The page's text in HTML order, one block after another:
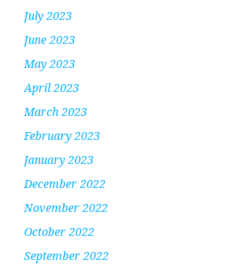
July 2023
June 2023
May 2023
April 2023
March 2023
February 2023
January 2023
December 2022
November 2022
October 2022
September 2022